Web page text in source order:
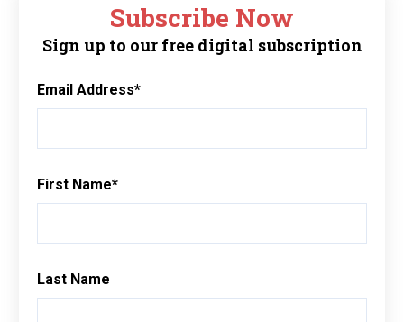
Subscribe Now
Sign up to our free digital subscription
Email Address*
First Name*
Last Name